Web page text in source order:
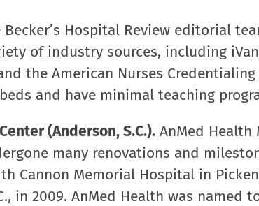
Hospital Review editorial
of industry sources, including
the American Nurses
and have minimal teaching
(Anderson, S.C.). AnMed Health
many renovations and
Cannon Memorial Hospital in
in 2009. AnMed Health was named